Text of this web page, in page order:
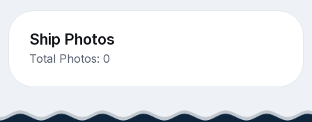
Ship Photos
Total Photos: 0